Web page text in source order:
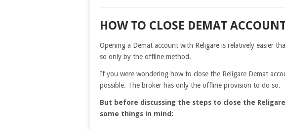
HOW TO CLOSE DEMAT
Opening a Demat account with Religare is relatively easier
so only by the offline method.
If you were wondering how to close the Religare Demat
possible. The broker has only the offline provision to do so.
But before discussing the steps to close the
some things in mind: